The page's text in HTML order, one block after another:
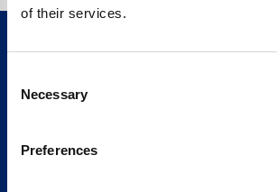
of their services.
Selection
Necessary
Preferences